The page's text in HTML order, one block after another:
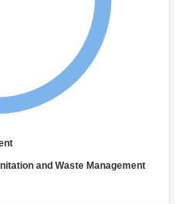
and Waste Management